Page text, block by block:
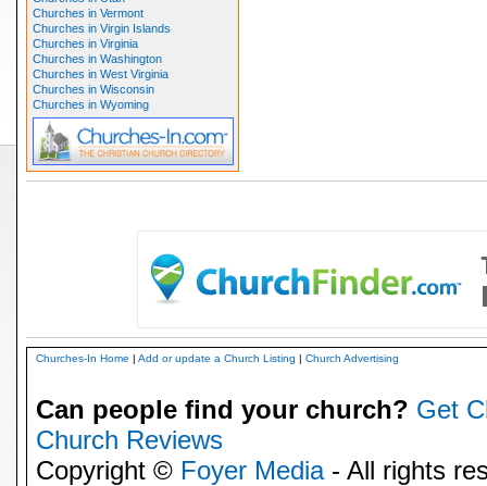
Churches in Vermont
Churches in Virgin Islands
Churches in Virginia
Churches in Washington
Churches in West Virginia
Churches in Wisconsin
Churches in Wyoming
Churches-In Home | Add or update a Church Listing | Church Advertising
Can people find your church? Get
Church Reviews
Copyright © Foyer Media- All rights